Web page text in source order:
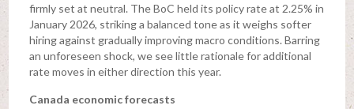
firmly set at neutral. The BoC held its policy rate at 2.25% in
January 2026, striking a balanced tone as it weighs softer
hiring against gradually improving macro conditions. Barring
an unforeseen shock, we see little rationale for additional
rate moves in either direction this year.
Canada economic forecasts